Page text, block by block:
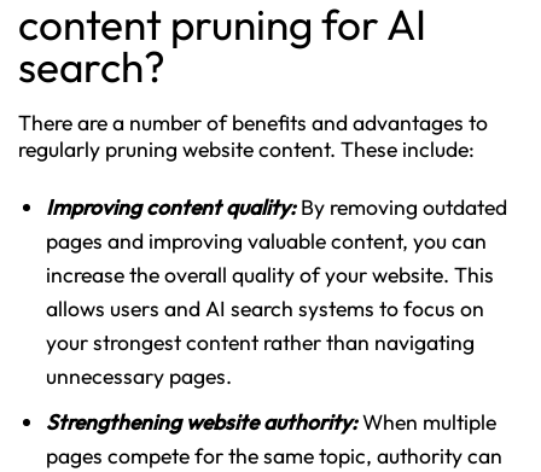
content pruning for AI
search?
There are a number of benefits and advantages to
regularly pruning website content. These include:
Improving content quality: By removing outdated
pages and improving valuable content, you can
increase the overall quality of your website. This
allows users and AI search systems to focus on
your strongest content rather than navigating
unnecessary pages.
Strengthening website authority:When multiple
pages compete for the same topic, authority can